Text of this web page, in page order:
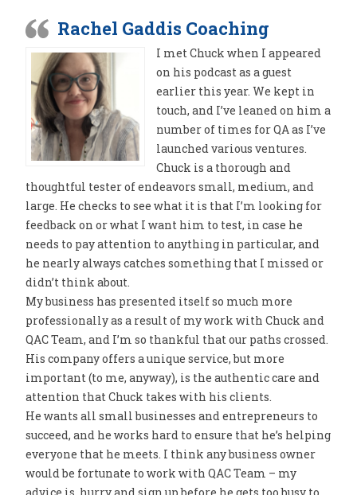
Rachel Gaddis Coaching
I met Chuck when I appeared
on his podcast as a guest
earlier this year. We kept in
touch, and I’ve leaned on him a
number of times for QA as I’ve
launched various ventures.
Chuck is a thorough and
thoughtful tester of endeavors small, medium, and
large. He checks to see what it is that I’m looking for
feedback on or what I want him to test, in case he
needs to pay attention to anything in particular, and
he nearly always catches something that I missed or
didn’t think about.
My business has presented itself so much more
professionally as a result of my work with Chuck and
QAC Team, and I’m so thankful that our paths crossed.
His company offers a unique service, but more
important (to me, anyway), is the authentic care and
attention that Chuck takes with his clients.
He wants all small businesses and entrepreneurs to
succeed, and he works hard to ensure that he’s helping
everyone that he meets. I think any business owner
would be fortunate to work with QAC Team – my